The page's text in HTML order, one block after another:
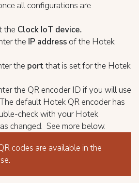
all configurations are
the Clock IoT device.
the IP address of the Hotek
the portthat is set for the Hotek
the QR encoder ID if you will use
default Hotek QR encoder has
check with your Hotek
changed. See more below.
codes are available in the